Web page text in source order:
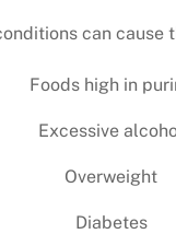
can cause
Foods high in
Excessive
Overweight
Diabetes